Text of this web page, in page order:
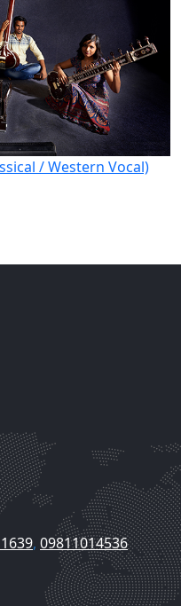
/ Western Vocal)
, 09811014536